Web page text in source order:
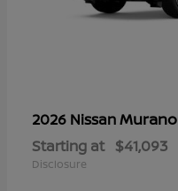
2026 NissanMurano
Starting at $41,093
Disclosure